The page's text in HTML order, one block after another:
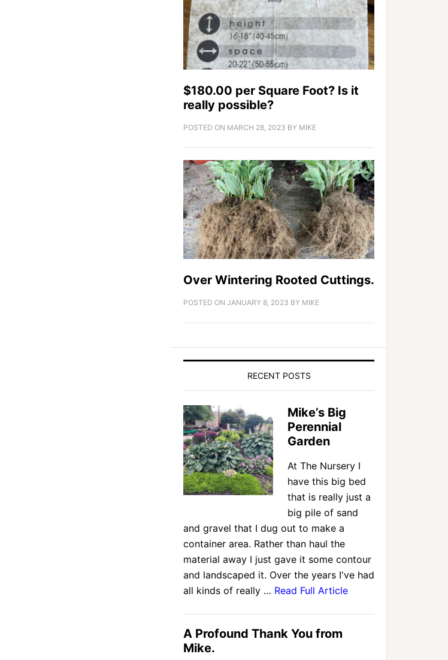
$180.00 per Square Foot? Is it
really possible?
POSTED ON MARCH 28, 2023 BY MIKE
Over Wintering Rooted Cuttings.
POSTED ON JANUARY 8, 2023 BY MIKE
RECENT POSTS
Mike’s Big
Perennial
Garden
At The Nursery I
have this big bed
that is really just a
big pile of sand
and gravel that I dug out to make a
container area. Rather than haul the
material away I just gave it some contour
and landscaped it. Over the years I've had
all kinds of really … Read Full Article
A Profound Thank You from
Mike.